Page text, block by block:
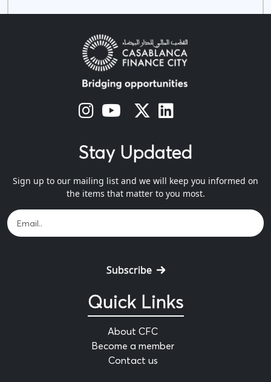
s s
Stay Updated
Sign up to our mailing list and we will keep you informed on
the items that matter to you most.
Subscribe
Quick Links
About CFC
Become a member
Contact us